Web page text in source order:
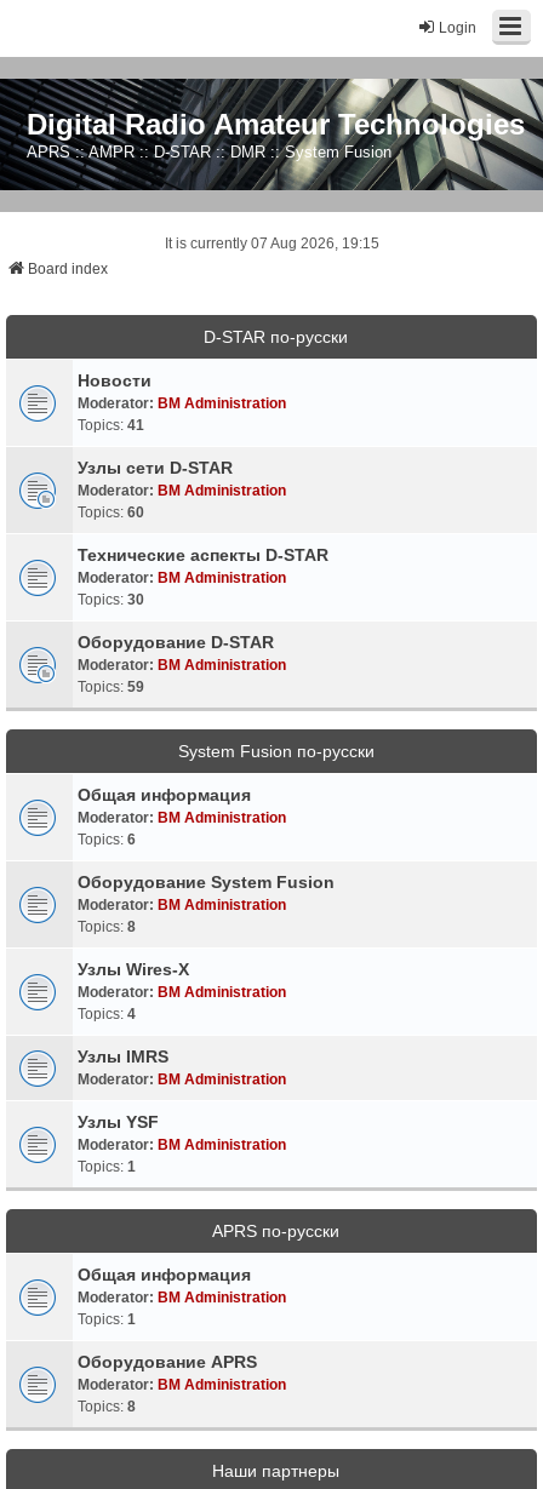
Login
Digital Radio Amateur Technologies
APRS :: AMPR :: D-STAR :: DMR :: System Fusion
It is currently 07 Aug 2026, 19:15
Board index
D-STAR по-русски
Новости
Moderator: BM Administration
Topics: 41
Узлы сети D-STAR
Moderator: BM Administration
Topics: 60
Технические аспекты D-STAR
Moderator: BM Administration
Topics: 30
Оборудование D-STAR
Moderator: BM Administration
Topics: 59
System Fusion по-русски
Общая информация
Moderator: BM Administration
Topics: 6
Оборудование System Fusion
Moderator: BM Administration
Topics: 8
Узлы Wires-X
Moderator: BM Administration
Topics: 4
Узлы IMRS
Moderator: BM Administration
Узлы YSF
Moderator: BM Administration
Topics: 1
APRS по-русски
Общая информация
Moderator: BM Administration
Topics: 1
Оборудование APRS
Moderator: BM Administration
Topics: 8
Наши партнеры